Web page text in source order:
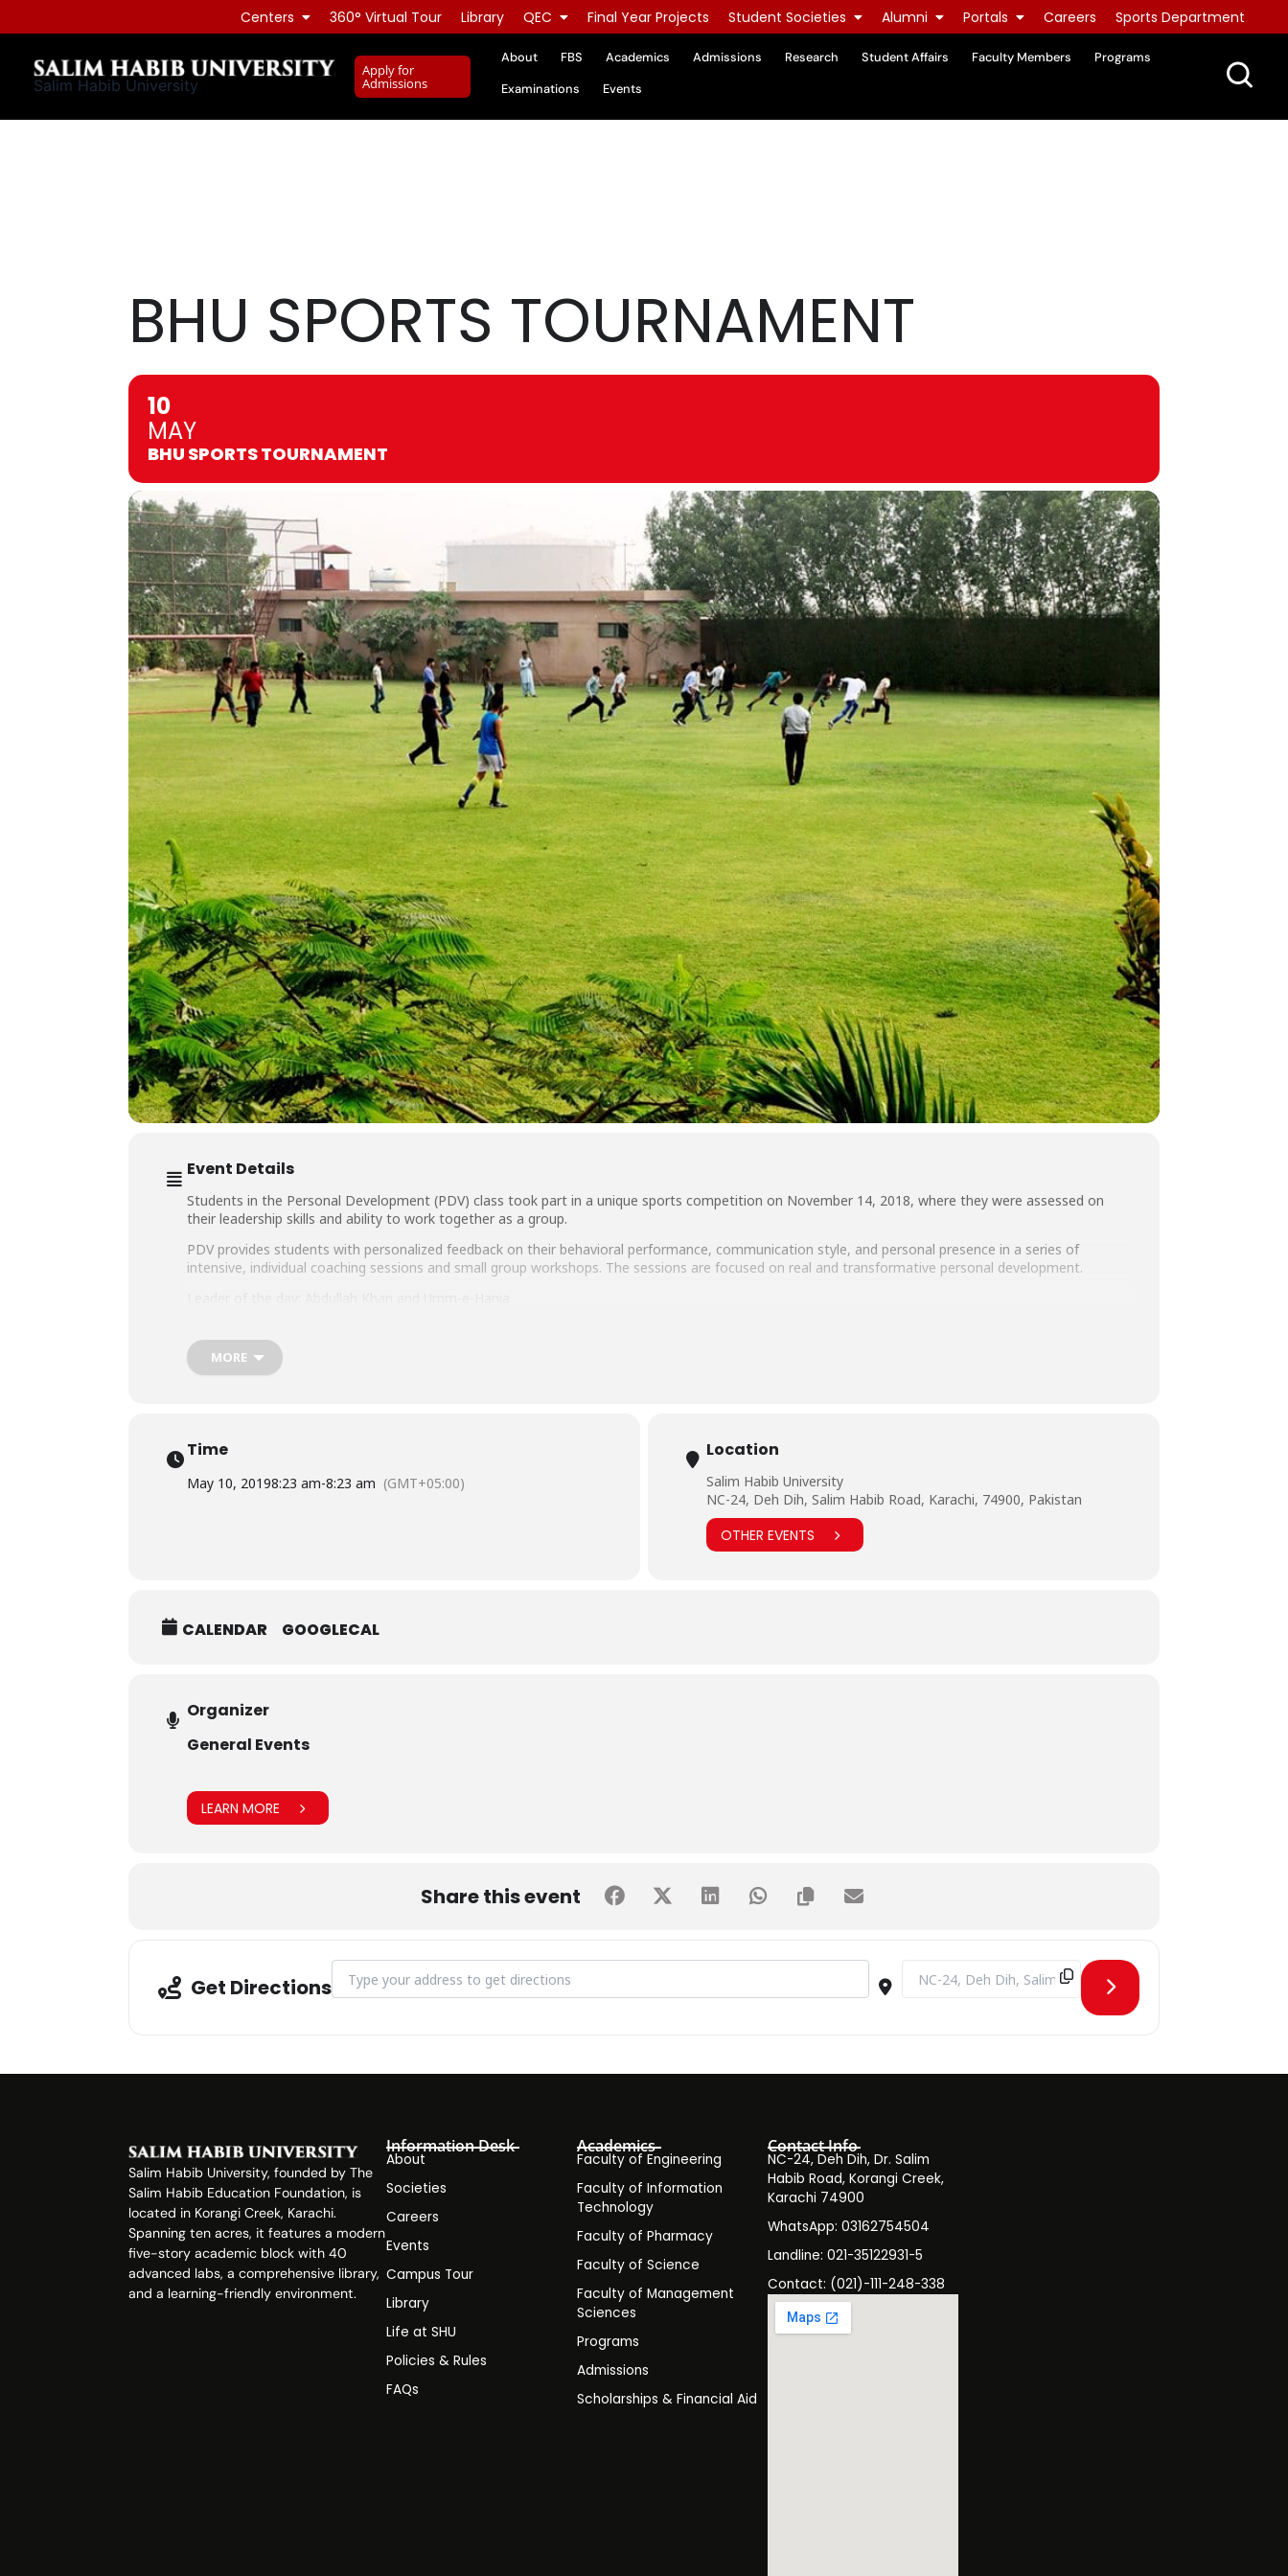
to
content
Centers 360° Virtual Tour Library QEC Final Year Projects Student Societies Alumni Portals Careers Sports Department
Salim Habib University
Apply for
Admissions
About FBS Academics Admissions Research Student Affairs Faculty Members
Programs
Examinations
Events
BHU SPORTS TOURNAMENT
10
MAY
BHU SPORTS TOURNAMENT
Event Details
Students in the Personal Development (PDV) class took part in a unique sports competition on November 14, 2018, where they were assessed on
their leadership skills and ability to work together as a group.
PDV provides students with personalized feedback on their behavioral performance, communication style, and personal presence in a series of
intensive, individual coaching sessions and small group workshops. The sessions are focused on real and transformative personal development.
Most Effective Communicator: Azam and Kiran
MORE
Time
May 10, 20198:23 am-8:23 am (GMT+05:00)
Location
Salim Habib University
NC-24, Deh Dih, Salim Habib Road, Karachi, 74900, Pakistan
OTHER EVENTS
CALENDAR GOOGLECAL
Organizer
General Events
LEARN MORE
Share this event
Get Directions
Address - BHU SPORTS TOURNAMENT [bAU5hS280] Destination Address - BHU SPORTS TOURNAMENT
Salim Habib University, founded by The
Salim Habib Education Foundation, is
located in Korangi Creek, Karachi.
Spanning ten acres, it features a modern
five-story academic block with 40
advanced labs, a comprehensive library,
and a learning-friendly environment.
Information Desk
About
Societies
Careers
Events
Campus Tour
Library
Life at SHU
Policies & Rules
FAQs
Academics
Faculty of Engineering
Faculty of Information
Technology
Faculty of Pharmacy
Faculty of Science
Faculty of Management
Sciences
Programs
Admissions
Scholarships & Financial Aid
Contact Info
NC-24, Deh Dih, Dr. Salim
Habib Road, Korangi Creek,
Karachi 74900
WhatsApp: 03162754504
Landline: 021-35122931-5
Contact: (021)-111-248-338